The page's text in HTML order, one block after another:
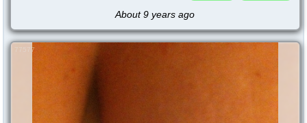
About 9 years ago
77577